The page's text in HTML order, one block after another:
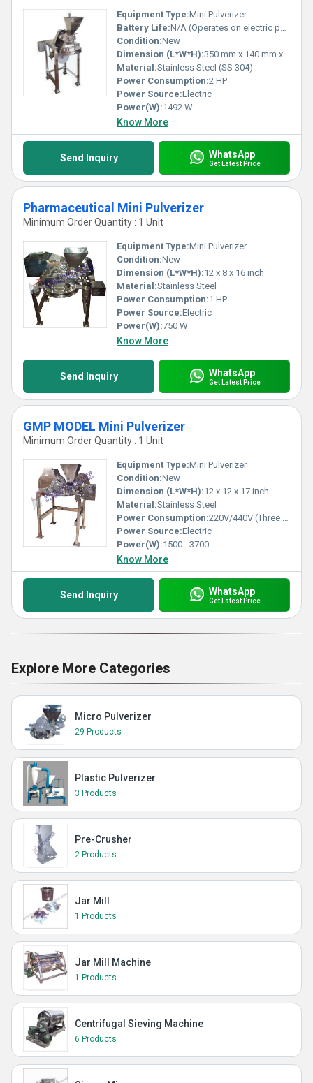
Equipment Type:Mini Pulverizer
Battery Life:N/A (Operates on electric power)
Condition:New
Dimension (L*W*H):350 mm x 140 mm x 400 mm
Material:Stainless Steel (SS 304)
Power Consumption:2 HP
Power Source:Electric
Power(W):1492 W
Know More
Send Inquiry WhatsApp
Get Latest Price
Pharmaceutical Mini Pulverizer
Minimum Order Quantity : 1 Unit
Equipment Type:Mini Pulverizer
Condition:New
Dimension (L*W*H):12 x 8 x 16 inch
Material:Stainless Steel
Power Consumption:1 HP
Power Source:Electric
Power(W):750 W
Know More
Send Inquiry WhatsApp
Get Latest Price
GMP MODEL Mini Pulverizer
Minimum Order Quantity : 1 Unit
Equipment Type:Mini Pulverizer
Condition:New
Dimension (L*W*H):12 x 12 x 17 inch
Material:Stainless Steel
Power Consumption:220V/440V (Three Phase), 2 HP - 5 HP
Power Source:Electric
Power(W):1500 - 3700
Know More
Send Inquiry WhatsApp
Get Latest Price
Explore More Categories
Micro Pulverizer
29 Products
Plastic Pulverizer
3 Products
Pre-Crusher
2 Products
Jar Mill
1 Products
Jar Mill Machine
1 Products
Centrifugal Sieving Machine
6 Products